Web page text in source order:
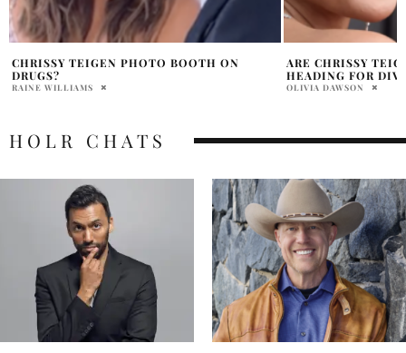
ARE CHRISSY TEIGEN AND JOHN LEGEND
HEADING FOR DIVORCE?
OLIVIA DAWSON
JOHN LEGEND
BIRTHDAY
ABHI
HOLR CHATS